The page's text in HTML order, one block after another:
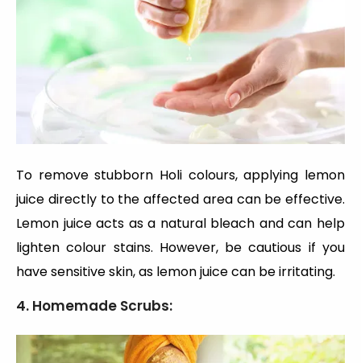
To remove stubborn Holi colours, applying lemon
juice directly to the affected area can be effective.
Lemon juice acts as a natural bleach and can help
lighten colour stains. However, be cautious if you
have sensitive skin, as lemon juice can be irritating.
4. Homemade Scrubs: